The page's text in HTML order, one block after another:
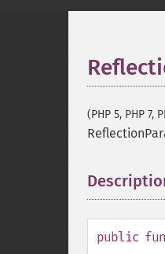
(PHP 5, PHP 7,
public